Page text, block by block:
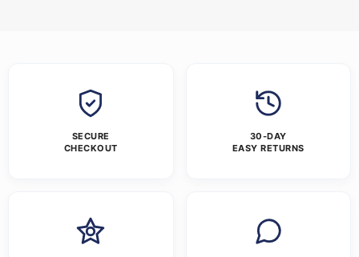
SECURE
CHECKOUT
30-DAY
EASY RETURNS